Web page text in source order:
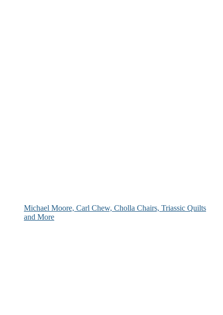
Michael Moore, Carl Chew, Cholla Chairs, Triassic Quilts
and More